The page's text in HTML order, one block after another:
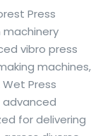
Press
machinery
vibro press
machines,
Press
for delivering